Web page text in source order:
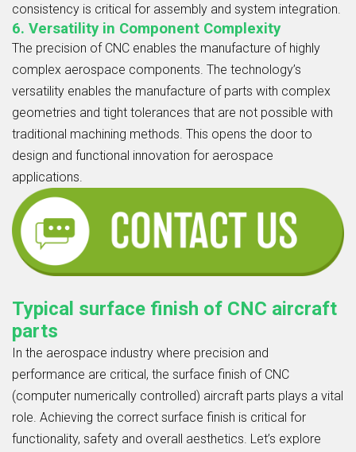
consistency is critical for assembly and system integration.
6. Versatility in Component Complexity
The precision of CNC enables the manufacture of highly
complex aerospace components. The technology’s
versatility enables the manufacture of parts with complex
geometries and tight tolerances that are not possible with
traditional machining methods. This opens the door to
design and functional innovation for aerospace
applications.
Typical surface finish of CNC aircraft
parts
In the aerospace industry where precision and
performance are critical, the surface finish of CNC
(computer numerically controlled) aircraft parts plays a vital
role. Achieving the correct surface finish is critical for
functionality, safety and overall aesthetics. Let’s explore